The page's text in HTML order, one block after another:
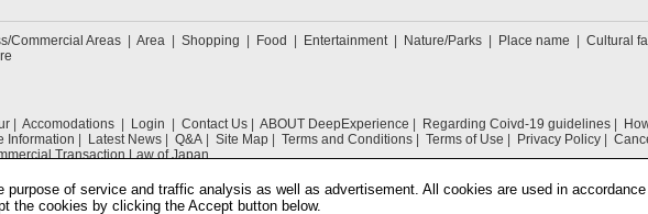
Commercial Areas Area Shopping Food Entertainment Nature/Parks Place name
Cultural
Accomodations Login Contact Us ABOUT DeepExperience Regarding Coivd-19 guidelines
Information Latest News Q&A Site Map Terms and Conditions Terms of Use Privacy Policy
Transaction Law of Japan
purpose of service and traffic analysis as well as advertisement. All cookies are used in
the cookies by clicking the Accept button below.